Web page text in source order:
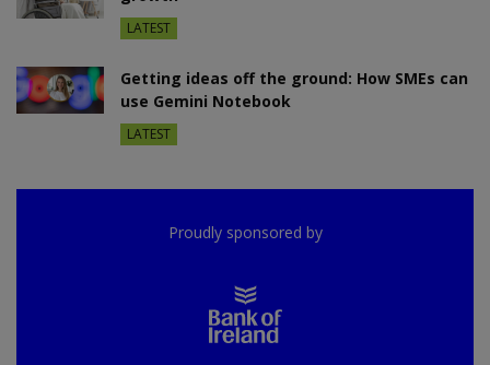
LATEST
Getting ideas off the ground: How SMEs can
use Gemini Notebook
LATEST
Proudly sponsored by